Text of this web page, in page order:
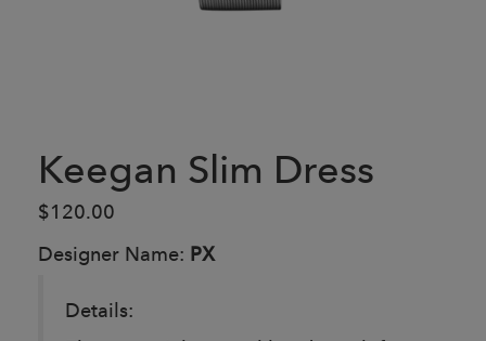
Keegan Slim Dress
$120.00
Designer Name: PX
Details: